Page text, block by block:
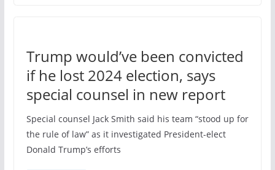
Trump would’ve been convicted
if he lost 2024 election, says
special counsel in new report
Special counsel Jack Smith said his team “stood up for
the rule of law” as it investigated President-elect
Donald Trump’s efforts